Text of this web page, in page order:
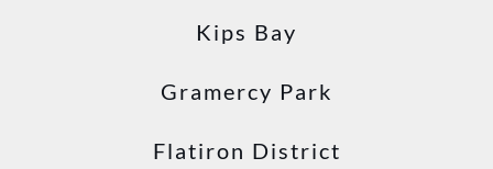
Kips Bay
Gramercy Park
Flatiron District